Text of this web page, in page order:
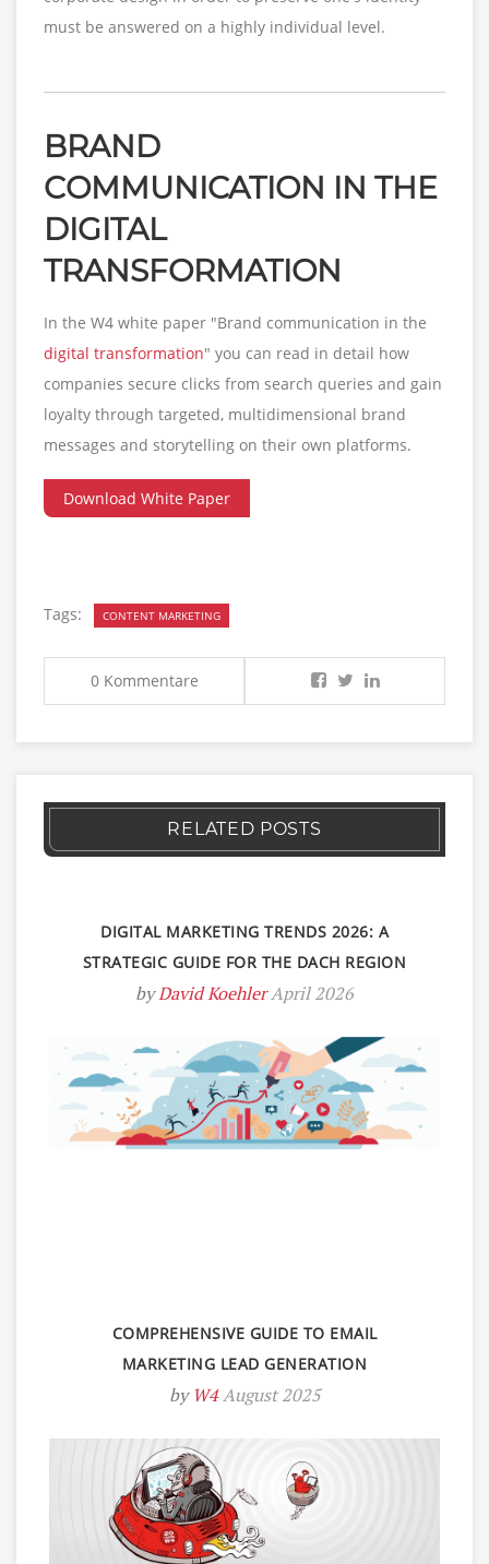
must be answered on a highly individual level.
BRAND
COMMUNICATION IN THE
DIGITAL
TRANSFORMATION
In the W4 white paper "Brand communication in the
digital transformation" you can read in detail how
companies secure clicks from search queries and gain
loyalty through targeted, multidimensional brand
messages and storytelling on their own platforms.
Download White Paper
Tags: CONTENT MARKETING
0 Kommentare
RELATED POSTS
DIGITAL MARKETING TRENDS 2026: A
STRATEGIC GUIDE FOR THE DACH REGION
byDavid KoehlerApril 2026
COMPREHENSIVE GUIDE TO EMAIL
MARKETING LEAD GENERATION
by W4 August 2025